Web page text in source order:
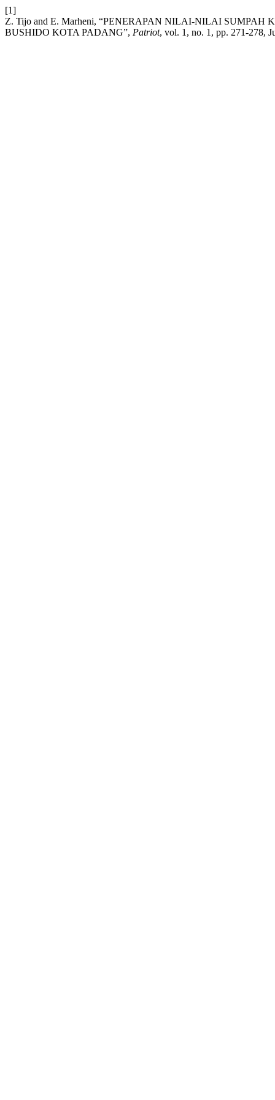
[1]
Z. Tijo and E. Marheni, “PENERAPAN NILAI-NILAI
BUSHIDO KOTA PADANG”, Patriot, vol. 1, no. 1, pp. 271-278,